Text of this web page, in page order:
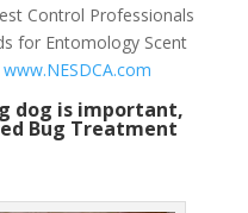
Control Professionals
for Entomology Scent
www.NESDCA.com
dog is important,
Bug Treatment